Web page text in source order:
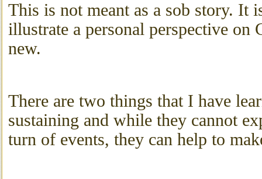
This is not meant as a sob story. It
illustrate a personal perspective on
new.
There are two things that I have
sustaining and while they cannot
turn of events, they can help to